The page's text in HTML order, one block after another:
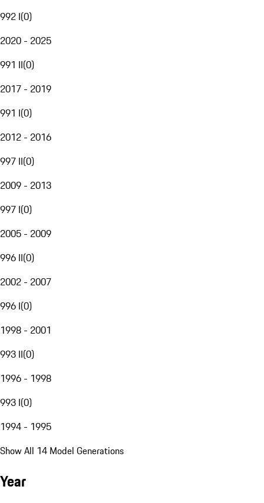
992 I(0)
2020 - 2025
991 II(0)
2017 - 2019
991 I(0)
2012 - 2016
997 II(0)
2009 - 2013
997 I(0)
2005 - 2009
996 II(0)
2002 - 2007
996 I(0)
1998 - 2001
993 II(0)
1996 - 1998
993 I(0)
1994 - 1995
Show All 14 Model Generations
Year